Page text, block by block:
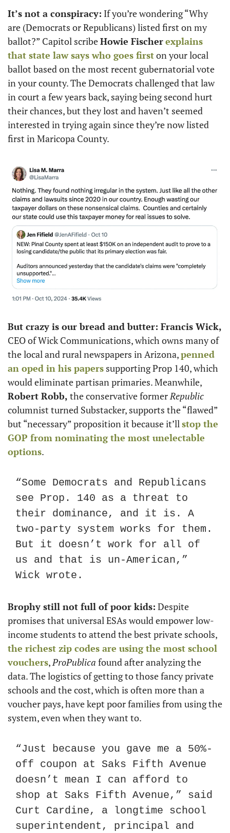
It’s not a conspiracy: If you’re wondering “Why
are (Democrats or Republicans) listed first on my
ballot?” Capitol scribe Howie Fischerexplains
that state law says who goes first on your local
ballot based on the most recent gubernatorial vote
in your county. The Democrats challenged that law
in court a few years back, saying being second hurt
their chances, but they lost and haven’t seemed
interested in trying again since they’re now listed
first in Maricopa County.
But crazy is our bread and butter: Francis Wick,
CEO of Wick Communications, which owns many of
the local and rural newspapers in Arizona, penned
an oped in his papers supporting Prop 140, which
Robert Robb, the conservative former Republic
columnist turned Substacker, supports the “flawed”
but “necessary” proposition it because it’ll stop the
GOP from nominating the most unelectable
options.
“Some Democrats and Republicans
see Prop. 140 as a threat to
their dominance, and it is. A
two-party system works for them.
But it doesn’t work for all of
us and that is un-American,”
Wick wrote.
Brophy still not full of poor kids: Despite
promises that universal ESAs would empower low-
the richest zip codes are using the most school
vouchers, ProPublica found after analyzing the
data. The logistics of getting to those fancy private
schools and the cost, which is often more than a
voucher pays, have kept poor families from using the
system, even when they want to.
“Just because you gave me a 50%-
off coupon at Saks Fifth Avenue
doesn’t mean I can afford to
shop at Saks Fifth Avenue,” said
Curt Cardine, a longtime school
superintendent, principal and